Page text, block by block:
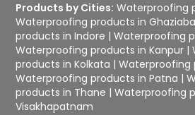
Products by Cities: Waterproofing
Waterproofing products in
products in Indore |Waterproofing
Waterproofing products in Kanpur |
products in Kolkata |Waterproofing
Waterproofing products in Patna |
products in Thane |Waterproofing
Visakhapatnam